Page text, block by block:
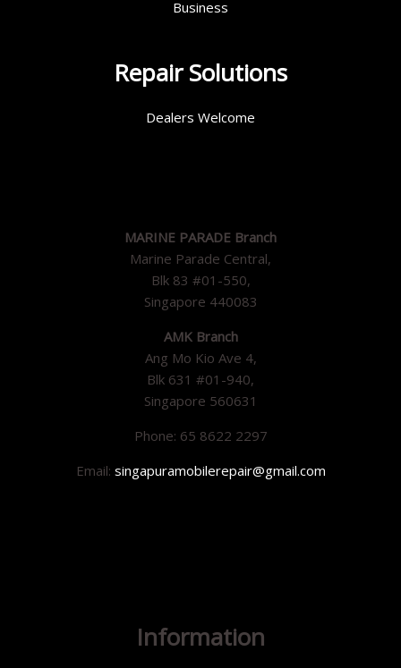
Business
Repair Solutions
Dealers Welcome
MARINE PARADE Branch
Marine Parade Central,
Blk 83 #01-550,
Singapore 440083
AMK Branch
Ang Mo Kio Ave 4,
Blk 631 #01-940,
Singapore 560631
Phone: 65 8622 2297
Email: singapuramobilerepair@gmail.com
Information